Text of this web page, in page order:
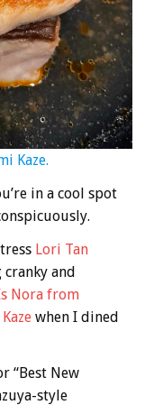
Kaze.
in a cool spot
Lori Tan
cranky and
Nora from
when I dined
“Best New
style